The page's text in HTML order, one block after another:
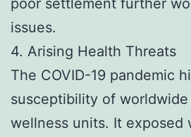
issues.
4. Arising Health Threats
The COVID-19 pandemic
susceptibility of
wellness units. It exposed